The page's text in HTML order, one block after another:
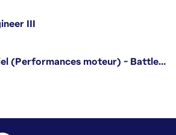
III
Développeur logiciel (Performances moteur) - Battlefield